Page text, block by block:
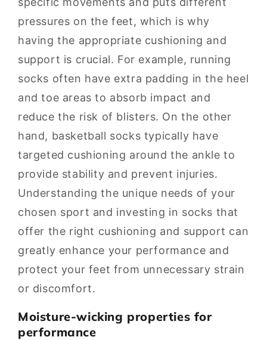
pressures on the feet, which is why
having the appropriate cushioning and
support is crucial. For example, running
socks often have extra padding in the heel
and toe areas to absorb impact and
reduce the risk of blisters. On the other
hand, basketball socks typically have
targeted cushioning around the ankle to
provide stability and prevent injuries.
Understanding the unique needs of your
chosen sport and investing in socks that
offer the right cushioning and support can
greatly enhance your performance and
protect your feet from unnecessary strain
or discomfort.
Moisture-wicking properties for
performance